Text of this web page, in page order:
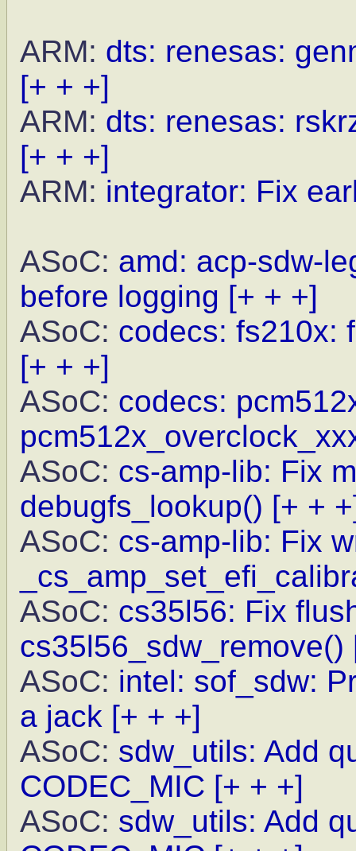
ARM: dts: renesas:
[+ + +]
ARM: dts: renesas:
[+ + +]
ARM: integrator: Fix
ASoC: amd: acp-sdw-
before logging [+ + +]
ASoC: codecs: fs210x:
[+ + +]
ASoC: codecs:
ASoC: cs-amp-lib: Fix
debugfs_lookup() [+ +
ASoC: cs-amp-lib: Fix
ASoC: cs35l56: Fix
cs35l56_sdw_remove()
ASoC: intel: sof_sdw:
a jack [+ + +]
ASoC: sdw_utils: Add
CODEC_MIC [+ + +]
ASoC: sdw_utils: Add